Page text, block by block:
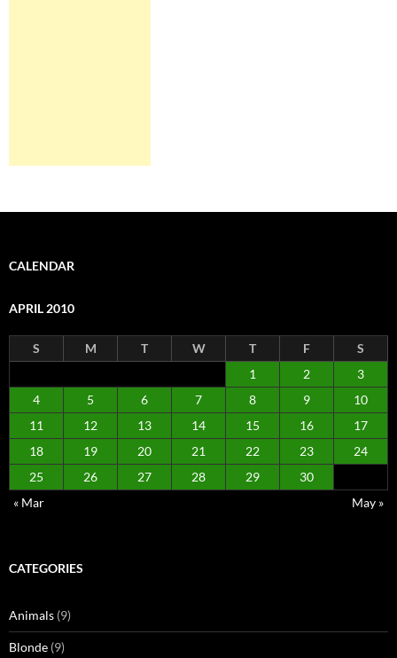
CALENDAR
APRIL 2010
S M T W T F
S
1
2
3
4
5 6 7 8 9
10
11
12 13 14 15 16
17
18
19 20 21 22 23
24
25
26 27 28 29
30
« Mar
May »
CATEGORIES
Animals (9)
Blonde (9)